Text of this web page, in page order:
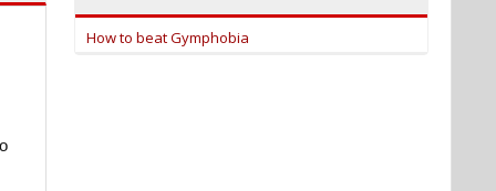
How to beat Gymphobia